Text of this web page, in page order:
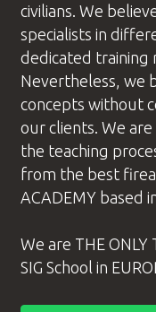
civilians. We
specialists in
dedicated training
Nevertheless, we
concepts without
our clients. We
the teaching
from the best
ACADEMY based
We are THE ONLY
SIG School in